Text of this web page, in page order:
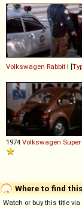
Volkswagen Rabbit I [
1974 Volkswagen Super
Where to find
Watch or buy this title via